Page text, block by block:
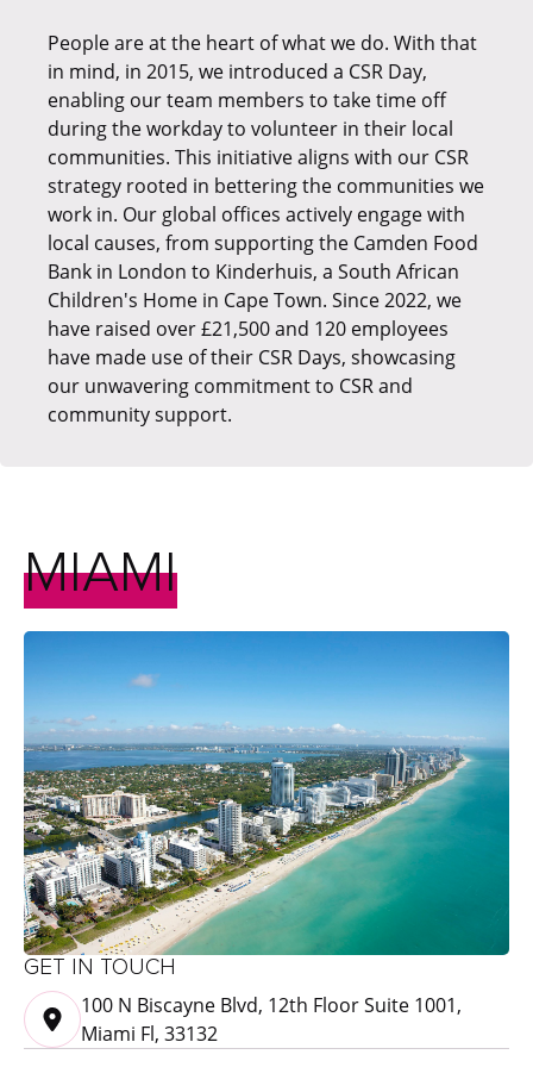
People are at the heart of what we do. With that
in mind, in 2015, we introduced a CSR Day,
enabling our team members to take time off
during the workday to volunteer in their local
communities. This initiative aligns with our CSR
strategy rooted in bettering the communities we
work in. Our global offices actively engage with
local causes, from supporting the Camden Food
Bank in London to Kinderhuis, a South African
Children's Home in Cape Town. Since 2022, we
have raised over £21,500 and 120 employees
have made use of their CSR Days, showcasing
our unwavering commitment to CSR and
community support.
To demonstrate Xcede’s dedication to CSR and
giving back to our communities, we have
committed to several annual initiatives. Our
employees nominate charities close to their
hearts, and the company supports these
choices through events like the Jurassic Coast
Challenge, Macmillan, or Snowdon, helping to
raise funds and awareness. In addition to this,
our team donates time and recruitment
expertise to local students and professionals.
Our charity of the year for 2025 was the National
Autistic Society, and we raised over £6,700 for
this incredible cause, which was 134% over our
annual target! This year, we are supporting the
We are dedicated to advancing sustainable and
ethical initiatives, which is demonstrated in our
collaboration with ethy, a pioneering
organisation that makes it easy for brands to
communicate verified achievements against
transparent Sustainable Development Goals
(SDG)-centred standards. To date, we have
earned 3 verified badges, namely Empowered
Employees, Community Champion, and Gives to
Charity. Together with ethy, we're making ethical
choices a part of our daily operations.
MIAMI
GET IN TOUCH
100 N Biscayne Blvd, 12th Floor Suite 1001,
Miami Fl, 33132